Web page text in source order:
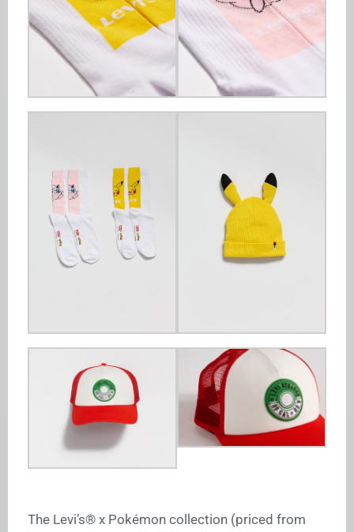
The Levi’s® x Pokémon collection (priced from